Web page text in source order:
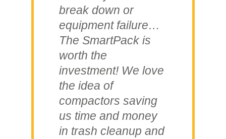
break down or
equipment failure…
The SmartPack is
worth the
investment! We love
the idea of
compactors saving
us time and money
in trash cleanup and